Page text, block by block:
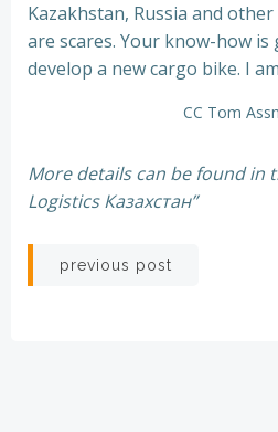
Kazakhstan, Russia and
are scares. Your know-how
develop a new cargo bike. I
CC Tom
More details can be found in
Logistics Казахстан”
Post
previous post